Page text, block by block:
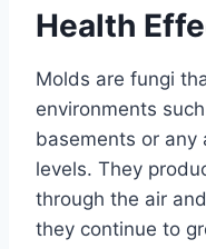
Health
Molds are fungi
environments
basements or any
levels. They
through the air
they continue to